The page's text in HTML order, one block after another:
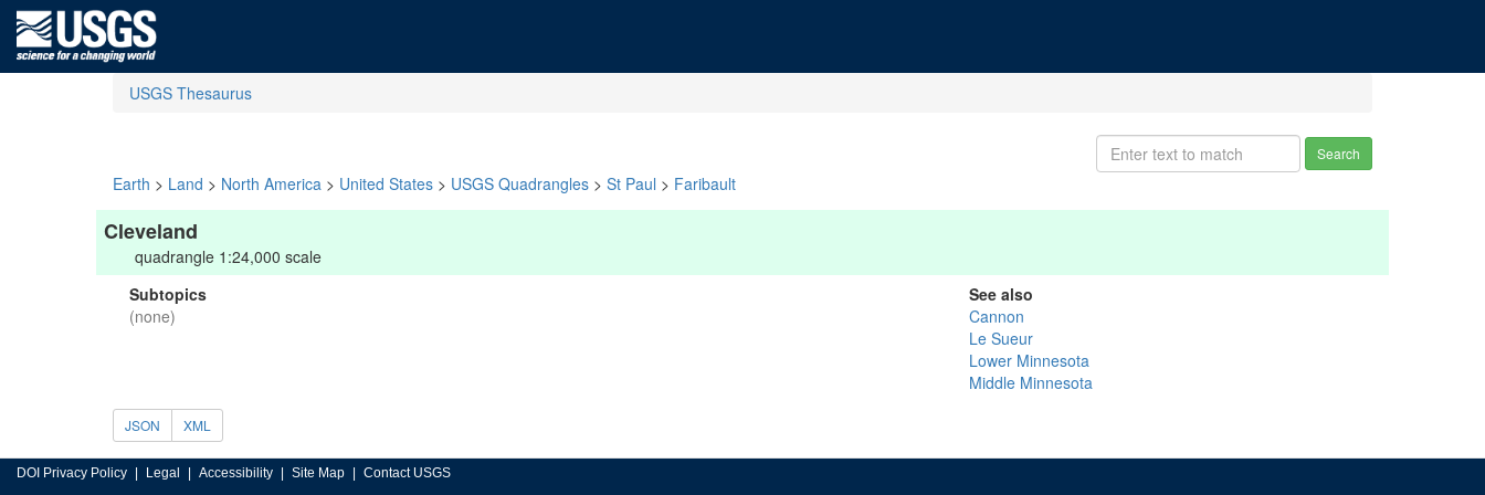
USGS Thesaurus
Search
Earth > Land > North America > United States > USGS Quadrangles > St Paul > Faribault
Cleveland
quadrangle 1:24,000 scale
Subtopics
(none)
See also
Cannon
Le Sueur
Lower Minnesota
Middle Minnesota
JSON XML
DOI Privacy Policy Legal Accessibility Site Map Contact USGS